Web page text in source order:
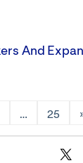
And
… 25